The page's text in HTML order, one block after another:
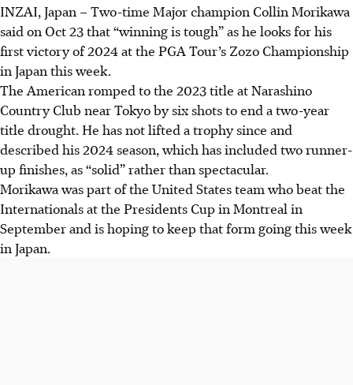
INZAI, Japan –Two-time Major champion Collin Morikawa
said on Oct 23 that “winning is tough” as he looks for his
first victory of 2024 at the PGA Tour’s Zozo Championship
in Japan this week.
The American romped to the 2023 title at Narashino
Country Club near Tokyo by six shots to end a two-year
title drought. He has not lifted a trophy since and
described his 2024 season, which has included two runner-
up finishes, as “solid” rather than spectacular.
Morikawa was part of the United States team who beat the
Internationals at the Presidents Cup in Montreal in
September and is hoping to keep that form going this week
in Japan.